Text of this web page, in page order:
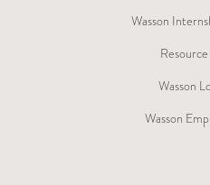
Wasson
Wasson
Wasson